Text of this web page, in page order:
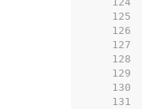
   125
   126
   127
   128
   129
   130
   131